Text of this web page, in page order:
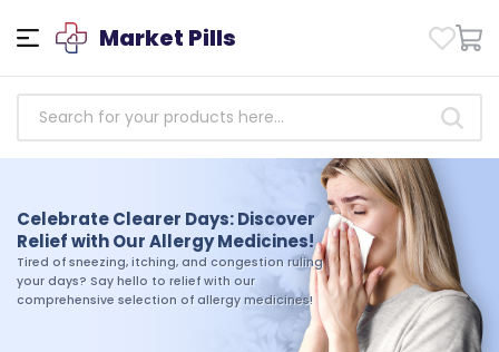
Market Pills
Celebrate Clearer Days: Discover
Relief with Our Allergy Medicines!
Tired of sneezing, itching, and congestion ruling
your days? Say hello to relief with our
comprehensive selection of allergy medicines!
Trusted Antibiotics Medicines
Today!
Take charge of your health today. Shop our
selection of trusted antibiotics medicines and
experience the difference that quality and
reliability can make in your journey toward